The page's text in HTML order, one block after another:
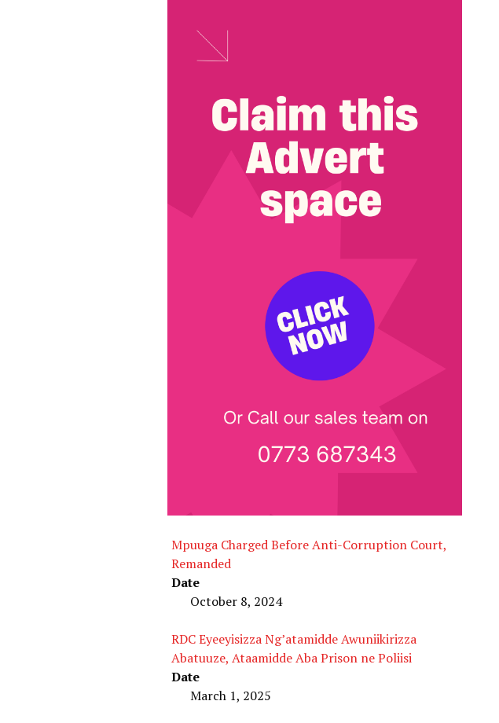
Mpuuga Charged Before Anti-Corruption Court,
Remanded
Date
October 8, 2024
RDC Eyeeyisizza Ng’atamidde Awuniikirizza
Abatuuze, Ataamidde Aba Prison ne Poliisi
Date
March 1, 2025